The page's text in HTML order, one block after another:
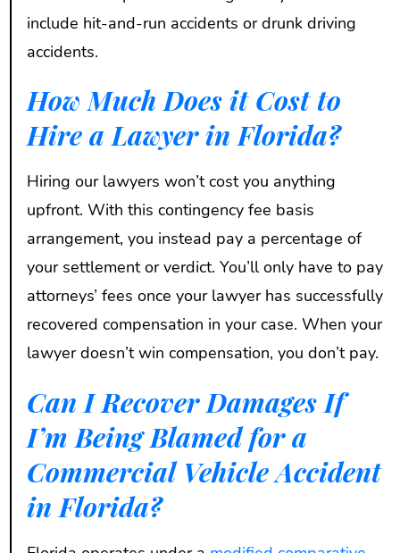
include hit-and-run accidents or drunk driving
accidents.
How Much Does it Cost to
Hire a Lawyer in Florida?
Hiring our lawyers won’t cost you anything
upfront. With this contingency fee basis
arrangement, you instead pay a percentage of
your settlement or verdict. You’ll only have to pay
attorneys’ fees once your lawyer has successfully
recovered compensation in your case. When your
lawyer doesn’t win compensation, you don’t pay.
Can I Recover Damages If
I’m Being Blamed for a
Commercial Vehicle Accident
in Florida?